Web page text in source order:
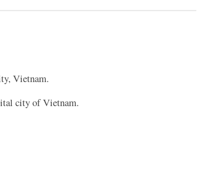
Vietnam.
city of Vietnam.